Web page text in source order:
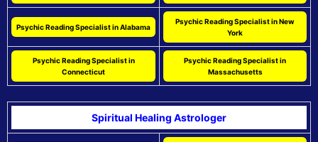
Psychic Reading Specialist in Alabama
Psychic Reading Specialist in New
York
Psychic Reading Specialist in
Connecticut
Psychic Reading Specialist in
Massachusetts
Spiritual Healing Astrologer